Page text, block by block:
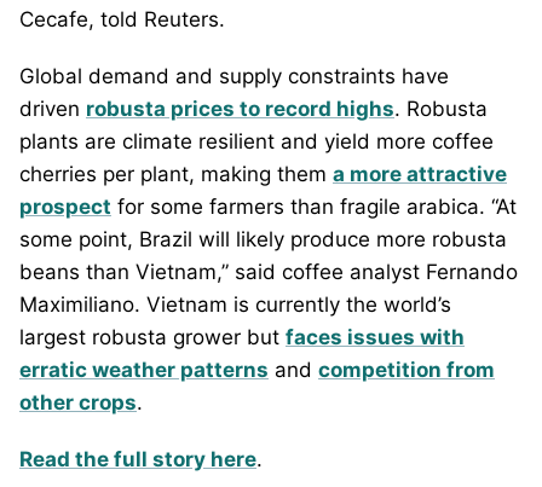
Cecafe, told Reuters.
Global demand and supply constraints have
driven robusta prices to record highs. Robusta
plants are climate resilient and yield more coffee
cherries per plant, making them a more attractive
prospect for some farmers than fragile arabica. “At
some point, Brazil will likely produce more robusta
beans than Vietnam,” said coffee analyst Fernando
Maximiliano. Vietnam is currently the world’s
largest robusta grower but faces issues with
erratic weather patterns and competition from
other crops.
Read the full story here.